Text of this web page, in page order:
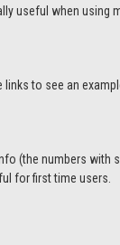
useful when using
to see an
(the numbers
for first time users.